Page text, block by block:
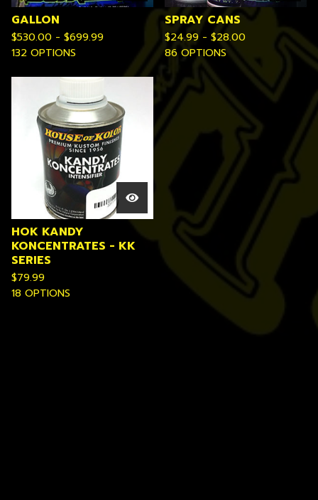
GALLON
$530.00 - $699.99
132 OPTIONS
SPRAY CANS
$24.99 - $28.00
86 OPTIONS
HOK KANDY
KONCENTRATES - KK
SERIES
$79.99
18 OPTIONS